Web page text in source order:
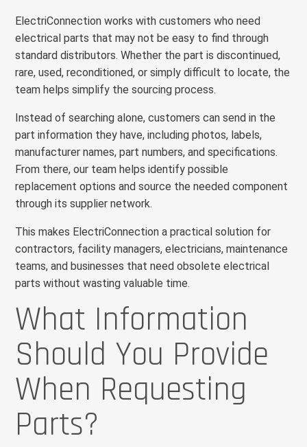
ElectriConnection works with customers who need
electrical parts that may not be easy to find through
standard distributors. Whether the part is discontinued,
rare, used, reconditioned, or simply difficult to locate, the
team helps simplify the sourcing process.
Instead of searching alone, customers can send in the
part information they have, including photos, labels,
manufacturer names, part numbers, and specifications.
From there, our team helps identify possible
replacement options and source the needed component
through its supplier network.
This makes ElectriConnection a practical solution for
contractors, facility managers, electricians, maintenance
teams, and businesses that need obsolete electrical
parts without wasting valuable time.
What Information
Should You Provide
When Requesting
Parts?